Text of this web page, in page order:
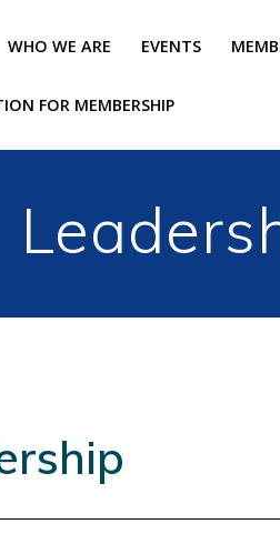
WHO WE ARE EVENTS
FOR MEMBERSHIP